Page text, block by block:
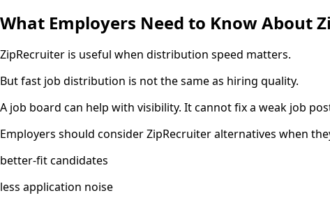
What Employers Need to Know About
ZipRecruiter is useful when distribution speed matters.
But fast job distribution is not the same as hiring quality.
A job board can help with visibility. It cannot fix a weak job
Employers should consider ZipRecruiter alternatives when
better-fit candidates
less application noise